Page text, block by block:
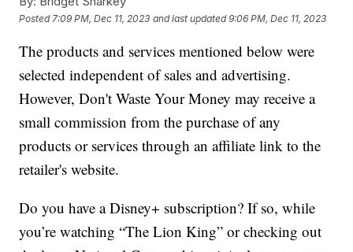
Posted 7:09 PM, Dec 11, 2023 and last updated 9:06 PM, Dec 11, 2023
The products and services mentioned below were
selected independent of sales and advertising.
However, Don't Waste Your Money may receive a
small commission from the purchase of any
products or services through an affiliate link to the
retailer's website.
Do you have a Disney+ subscription? If so, while
you’re watching “The Lion King” or checking out